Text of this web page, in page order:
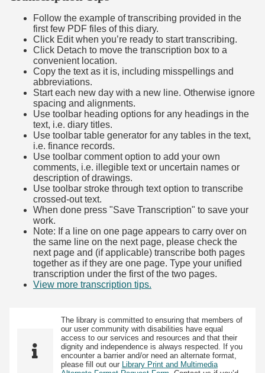
Follow the example of transcribing provided in the
first few PDF files of this diary.
Click Edit when you’re ready to start transcribing.
Click Detach to move the transcription box to a
convenient location.
Copy the text as it is, including misspellings and
abbreviations.
Start each new day with a new line. Otherwise ignore
spacing and alignments.
Use toolbar heading options for any headings in the
text, i.e. diary titles.
Use toolbar table generator for any tables in the text,
i.e. finance records.
Use toolbar comment option to add your own
comments, i.e. illegible text or uncertain names or
description of drawings.
Use toolbar stroke through text option to transcribe
crossed-out text.
When done press "Save Transcription" to save your
work.
Note: If a line on one page appears to carry over on
the same line on the next page, please check the
next page and (if applicable) transcribe both pages
together as if they are one page. Type your unified
transcription under the first of the two pages.
View more transcription tips.
The library is committed to ensuring that members of
our user community with disabilities have equal
access to our services and resources and that their
dignity and independence is always respected. If you
encounter a barrier and/or need an alternate format,
please fill out our Library Print and Multimedia